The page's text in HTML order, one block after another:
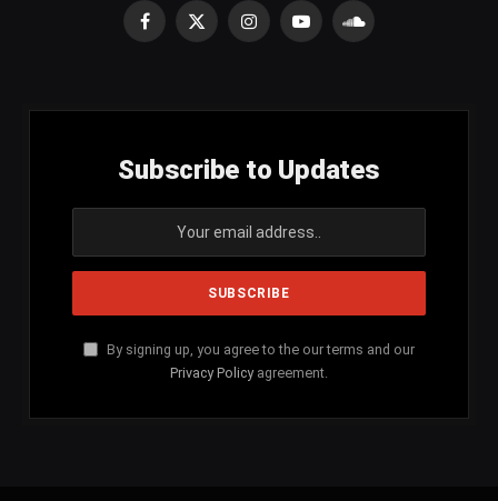
Facebook
X
InstagramYouTubeSoundCloud
Subscribe to Updates
By signing up, you agree to the our terms and our
Privacy Policy agreement.